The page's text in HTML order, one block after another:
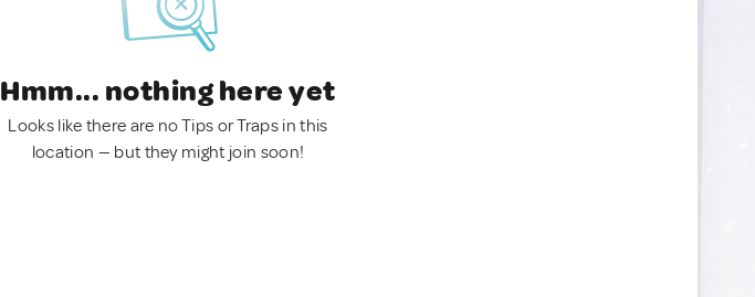
Hmm... nothing here yet
Looks like there are no Tips or Traps in this
location — but they might join soon!